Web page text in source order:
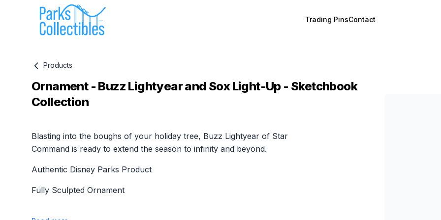
Trading PinsContact
Products
Ornament - Buzz Lightyear and Sox Light-Up - Sketchbook
Collection
Blasting into the boughs of your holiday tree, Buzz Lightyear of Star
Command is ready to extend the season to infinity and beyond.
Authentic Disney Parks Product
Fully Sculpted Ornament